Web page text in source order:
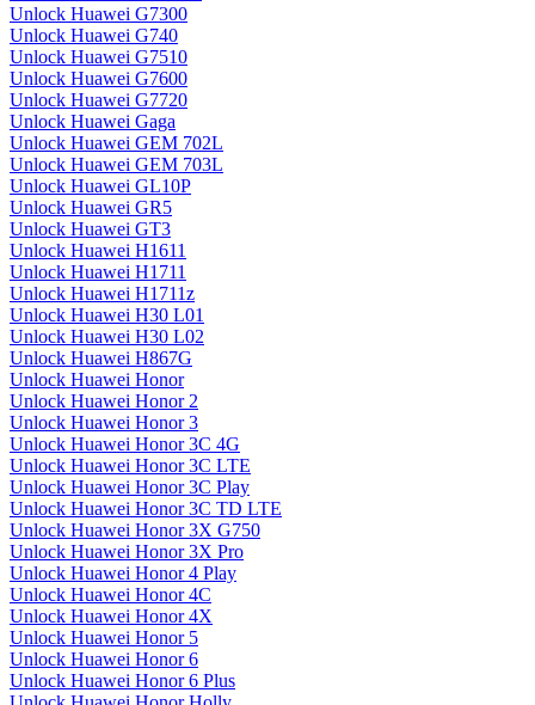
Unlock Huawei G7300
Unlock Huawei G740
Unlock Huawei G7510
Unlock Huawei G7600
Unlock Huawei G7720
Unlock Huawei Gaga
Unlock Huawei GEM 702L
Unlock Huawei GEM 703L
Unlock Huawei GL10P
Unlock Huawei GR5
Unlock Huawei GT3
Unlock Huawei H1611
Unlock Huawei H1711
Unlock Huawei H1711z
Unlock Huawei H30 L01
Unlock Huawei H30 L02
Unlock Huawei H867G
Unlock Huawei Honor
Unlock Huawei Honor 2
Unlock Huawei Honor 3
Unlock Huawei Honor 3C 4G
Unlock Huawei Honor 3C LTE
Unlock Huawei Honor 3C Play
Unlock Huawei Honor 3C TD LTE
Unlock Huawei Honor 3X G750
Unlock Huawei Honor 3X Pro
Unlock Huawei Honor 4 Play
Unlock Huawei Honor 4C
Unlock Huawei Honor 4X
Unlock Huawei Honor 5
Unlock Huawei Honor 6
Unlock Huawei Honor 6 Plus